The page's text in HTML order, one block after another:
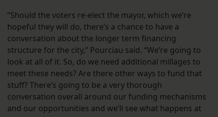
“Should the voters re-elect the mayor, which we’re
hopeful they will do, there’s a chance to have a
conversation about the longer term financing
structure for the city,” Pourciau said. “We’re going to
look at all of it. So, do we need additional millages to
meet these needs? Are there other ways to fund that
stuff? There’s going to be a very thorough
conversation overall around our funding mechanisms
and our opportunities and we’ll see what happens at